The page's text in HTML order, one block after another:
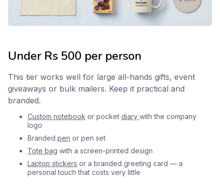
Under Rs 500 per person
This tier works well for large all-hands gifts, event
giveaways or bulk mailers. Keep it practical and
branded.
Custom notebook or pocket diary with the company
logo
Branded pen or pen set
Tote bag with a screen-printed design
Laptop stickers or a branded greeting card — a
personal touch that costs very little